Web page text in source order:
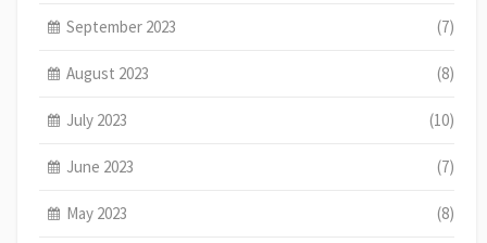
September 2023 (7)
August 2023 (8)
July 2023 (10)
June 2023 (7)
May 2023 (8)